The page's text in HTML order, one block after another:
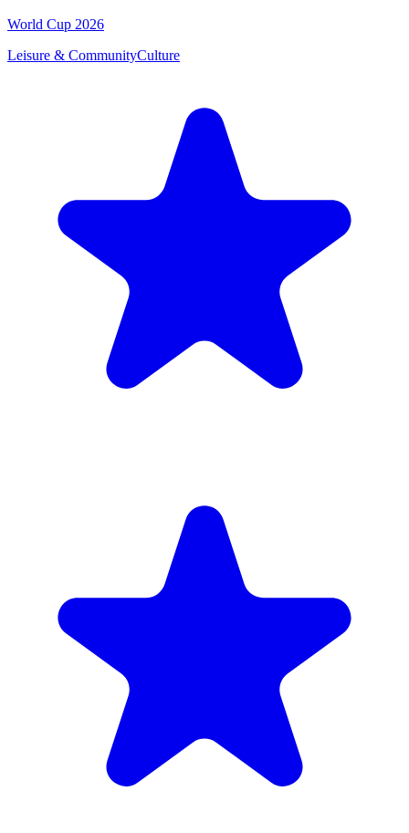
World Cup 2026
Leisure & CommunityCulture